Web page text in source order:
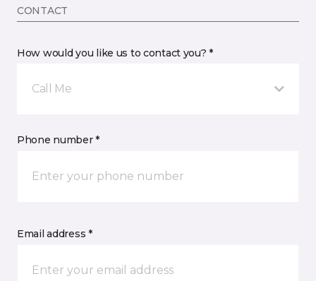
CONTACT
How would you like us to contact you? *
Call Me
Phone number *
Email address *